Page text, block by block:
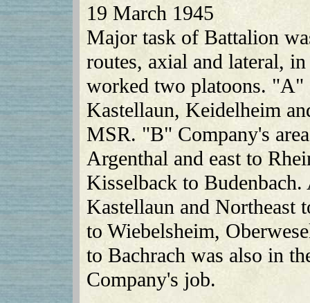
19 March 1945
Major task of Battalion
routes, axial and lateral,
worked two platoons. "A"
Kastellaun, Keidelheim
MSR. "B" Company's
Argenthal and east to
Kisselback to
Kastellaun and Northeast
to Wiebelsheim,
to Bachrach was also in
Company's job.